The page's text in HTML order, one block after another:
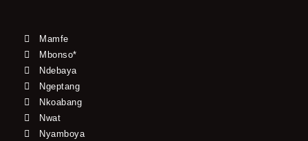
Mamfe
Mbonso*
Ndebaya
Ngeptang
Nkoabang
Nwat
Nyamboya